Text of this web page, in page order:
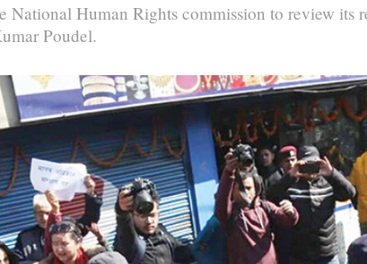
Human Rights commission to review its
Poudel.